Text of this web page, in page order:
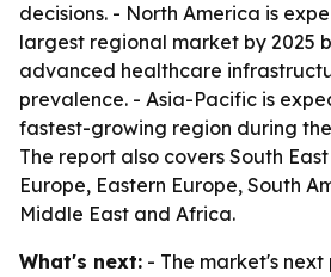
decisions. - North America is
largest regional market by 2025
advanced healthcare
prevalence. - Asia-Pacific is
fastest-growing region during
The report also covers South
Europe, Eastern Europe, South
Middle East and Africa.
What's next: - The market's